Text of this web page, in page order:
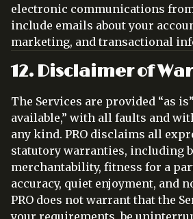
electronic communications from
include emails about your
marketing, and transactional
12. Disclaimer of
The Services are provided “as
available,” with all faults and
any kind. PRO disclaims all
statutory warranties, including
merchantability, fitness for a
accuracy, quiet enjoyment, and
PRO does not warrant that the